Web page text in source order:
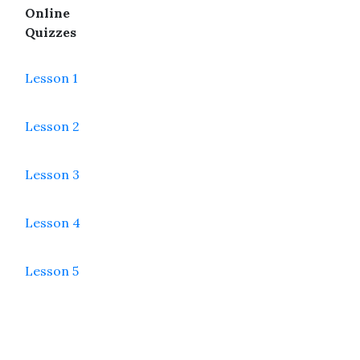
Online
Quizzes
Lesson 1
Lesson 2
Lesson 3
Lesson 4
Lesson 5